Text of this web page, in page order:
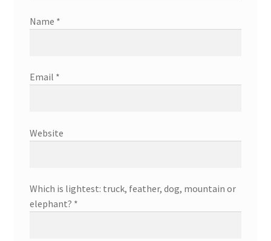
Name *
Email *
Website
Which is lightest: truck, feather, dog, mountain or
elephant? *